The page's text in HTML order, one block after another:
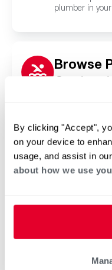
By clicking "Accept",
on your device to
usage, and assist in
about how we use
plumber in your
Browse